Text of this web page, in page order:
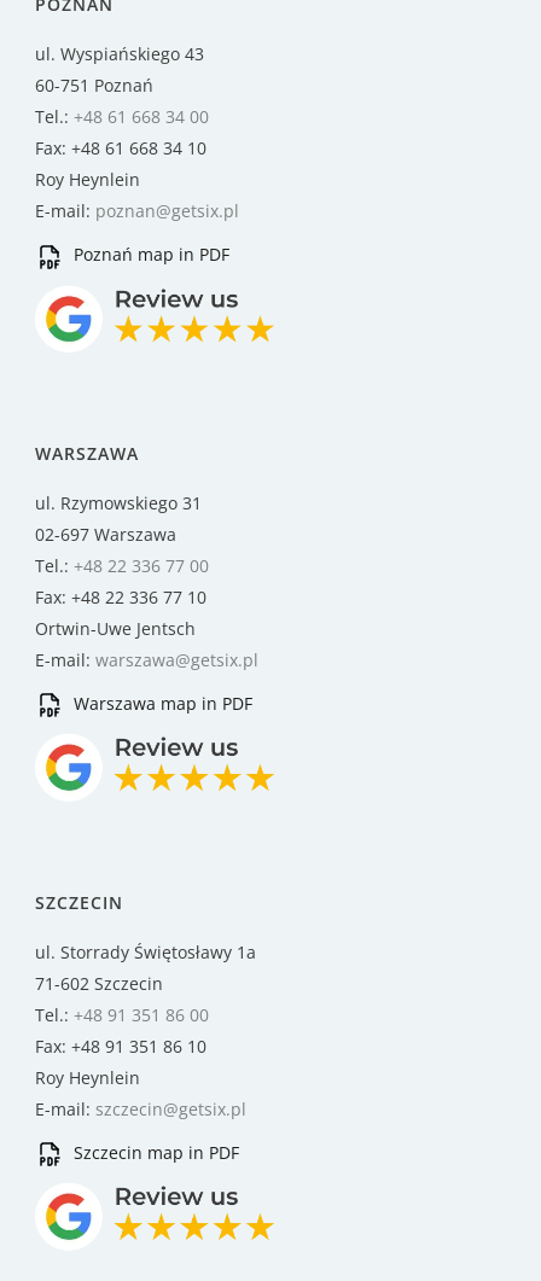
POZNAŃ
ul. Wyspiańskiego 43
60-751 Poznań
Tel.: +48 61 668 34 00
Fax: +48 61 668 34 10
Roy Heynlein
E-mail: poznan@getsix.pl
Poznań map in PDF
WARSZAWA
ul. Rzymowskiego 31
02-697 Warszawa
Tel.: +48 22 336 77 00
Fax: +48 22 336 77 10
Ortwin-Uwe Jentsch
E-mail: warszawa@getsix.pl
Warszawa map in PDF
SZCZECIN
ul. Storrady Świętosławy 1a
71-602 Szczecin
Tel.: +48 91 351 86 00
Fax: +48 91 351 86 10
Roy Heynlein
E-mail: szczecin@getsix.pl
Szczecin map in PDF